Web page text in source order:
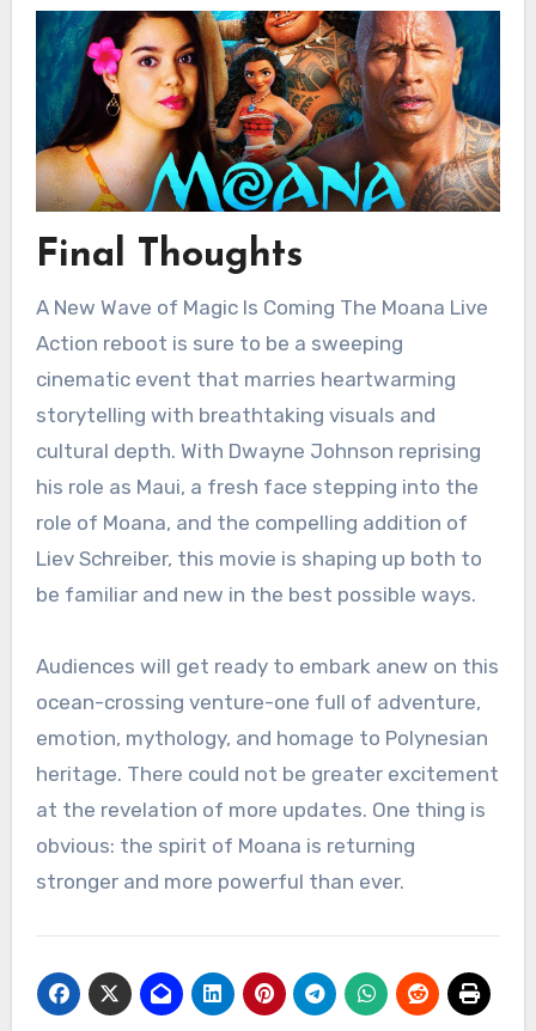
Final Thoughts
A New Wave of Magic Is Coming The Moana Live
Action reboot is sure to be a sweeping
cinematic event that marries heartwarming
storytelling with breathtaking visuals and
cultural depth. With Dwayne Johnson reprising
his role as Maui, a fresh face stepping into the
role of Moana, and the compelling addition of
Liev Schreiber, this movie is shaping up both to
be familiar and new in the best possible ways.
Audiences will get ready to embark anew on this
ocean-crossing venture-one full of adventure,
emotion, mythology, and homage to Polynesian
heritage. There could not be greater excitement
at the revelation of more updates. One thing is
obvious: the spirit of Moana is returning
stronger and more powerful than ever.